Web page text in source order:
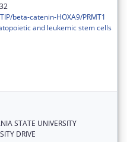
beta-catenin-HOXA9/PRMT1
and leukemic stem cells
STATE UNIVERSITY
DRIVE